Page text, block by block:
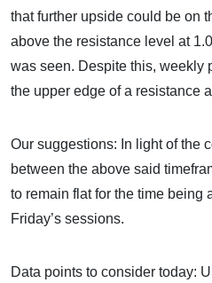
that further upside could be on
above the resistance level at
was seen. Despite this, weekly
the upper edge of a resistance
Our suggestions: In light of the
between the above said
to remain flat for the time being
Friday’s sessions.
Data points to consider today: